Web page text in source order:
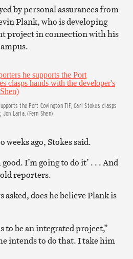
by personal assurances from
Plank, who is developing
project in connection with his
the Port Covington TIF, Carl Stokes clasps
Laria. (Fern Shen)
ago, Stokes said.
good. I’m going to do it’ . . . And
reporters.
does he believe Plank is
to be an integrated project,”
intends to do that. I take him